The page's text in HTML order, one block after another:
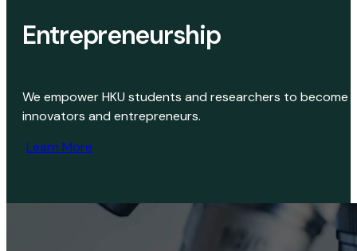
Entrepreneurship
We empower HKU students and researchers to become
innovators and entrepreneurs.
Learn More